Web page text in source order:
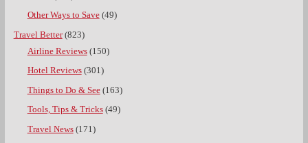
Other Ways to Save(49)
Travel Better(823)
Airline Reviews(150)
Hotel Reviews(301)
Things to Do & See(163)
Tools, Tips & Tricks(49)
Travel News(171)